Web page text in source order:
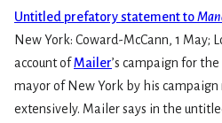
Untitled prefatory statement to
New York: Coward-McCann, 1 May;
account ofMailer’s campaign for
mayor of New York by his
extensively. Mailer says in the